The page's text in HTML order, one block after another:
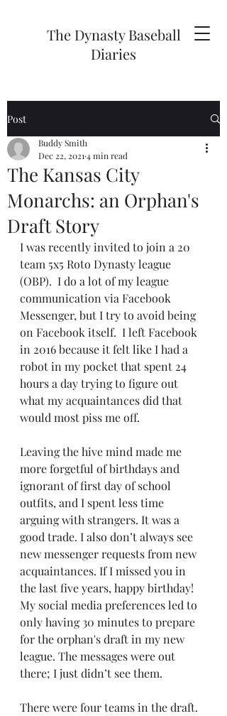
The Dynasty Baseball
Diaries
Post
The Kansas City
Monarchs: an Orphan's
Draft Story
Buddy Smith
Dec 22, 2021 4 min read
I was recently invited to join a 20
team 5x5 Roto Dynasty league
(OBP).  I do a lot of my league
communication via Facebook
Messenger, but I try to avoid being
on Facebook itself.  I left Facebook
in 2016 because it felt like I had a
robot in my pocket that spent 24
hours a day trying to figure out
what my acquaintances did that
would most piss me off.
Leaving the hive mind made me
more forgetful of birthdays and
ignorant of first day of school
outfits, and I spent less time
arguing with strangers. It was a
good trade. I also don’t always see
new messenger requests from new
acquaintances. If I missed you in
the last five years, happy birthday!
My social media preferences led to
only having 30 minutes to prepare
for the orphan's draft in my new
league. The messages were out
there; I just didn’t see them.
There were four teams in the draft.